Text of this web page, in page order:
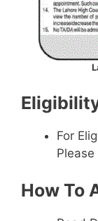
For
How To